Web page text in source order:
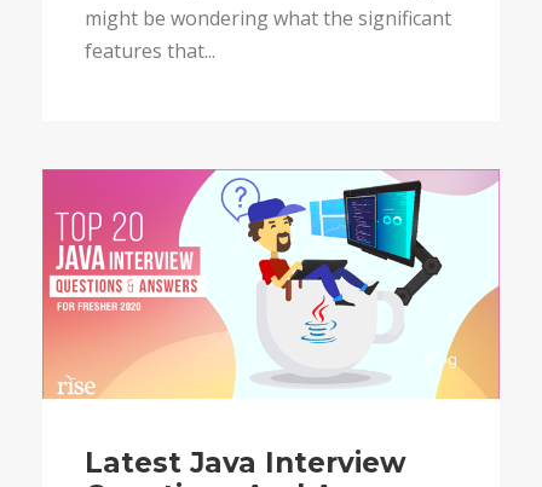
might be wondering what the significant
features that...
Blog
Latest Java Interview